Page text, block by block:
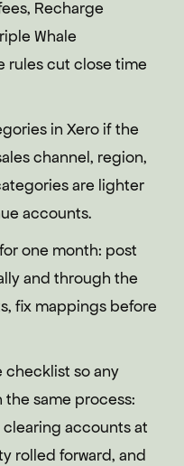
Recharge
Whale
rules cut close time
in Xero if the
channel, region,
are lighter
accounts.
one month: post
and through the
fix mappings before
checklist so any
same process:
accounts at
rolled forward, and